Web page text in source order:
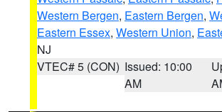
Western Bergen, Eastern Bergen,
Eastern Essex, Western Union,
NJ
VTEC# 5 (CON) Issued: 10:00
AM